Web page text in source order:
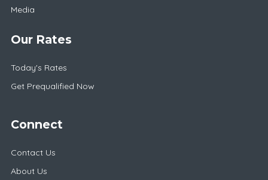
Media
Our Rates
Today's Rates
Get Prequalified Now
Connect
Contact Us
About Us